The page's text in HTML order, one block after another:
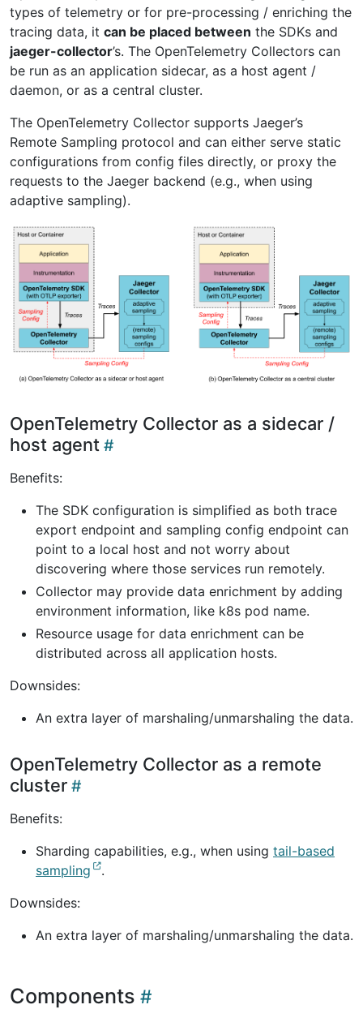
types of telemetry or for pre-processing / enriching the
tracing data, it can be placed between the SDKs and
jaeger-collector’s. The OpenTelemetry Collectors can
be run as an application sidecar, as a host agent /
daemon, or as a central cluster.
The OpenTelemetry Collector supports Jaeger’s
Remote Sampling protocol and can either serve static
configurations from config files directly, or proxy the
requests to the Jaeger backend (e.g., when using
adaptive sampling).
OpenTelemetry Collector as a sidecar /
host agent
Benefits:
The SDK configuration is simplified as both trace
export endpoint and sampling config endpoint can
point to a local host and not worry about
discovering where those services run remotely.
Collector may provide data enrichment by adding
environment information, like k8s pod name.
Resource usage for data enrichment can be
distributed across all application hosts.
Downsides:
An extra layer of marshaling/unmarshaling the data.
OpenTelemetry Collector as a remote
cluster
Benefits:
Sharding capabilities, e.g., when using tail-based
sampling
.
Downsides:
An extra layer of marshaling/unmarshaling the data.
Components